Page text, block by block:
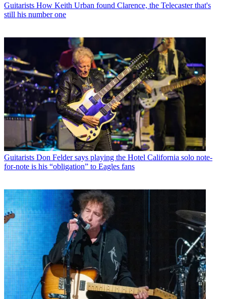
Guitarists How Keith Urban found Clarence, the Telecaster that's
still his number one
Guitarists Don Felder says playing the Hotel California solo note-
for-note is his “obligation” to Eagles fans